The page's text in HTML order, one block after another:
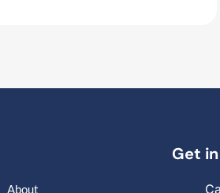
About
Get